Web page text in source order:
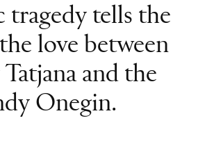
tragedy tells the
love between
and the
Onegin.